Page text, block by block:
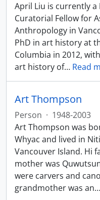
April Liu is currently
Curatorial Fellow for
Anthropology in
PhD in art history at
Columbia in 2012,
art history of… Read
Art Thompson
Person · 1948-2003
Art Thompson was
Whyac and lived in
Vancouver Island. Hi
mother was
were carvers and
grandmother was an…